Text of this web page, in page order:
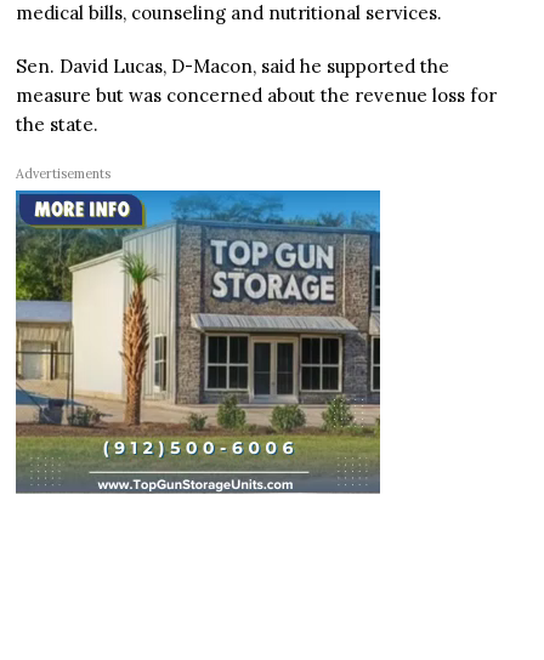
medical bills, counseling and nutritional services.
Sen. David Lucas, D-Macon, said he supported the
measure but was concerned about the revenue loss for
the state.
Advertisements